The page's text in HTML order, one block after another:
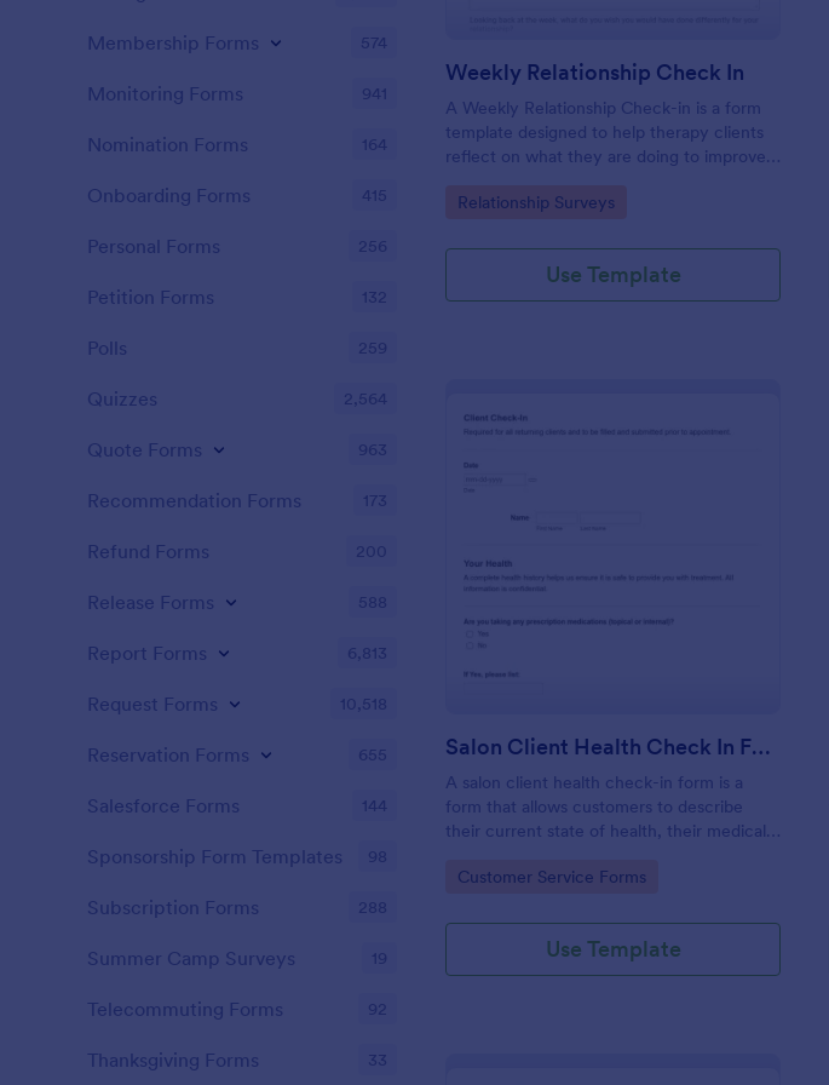
Weekly Relationship Check In
A Weekly Relationship Check-in is a form
template designed to help therapy clients
reflect on what they are doing to improve
their progress to their therapist between
Go to Category:
Relationship Surveys
Use Template
Preview
Salon Client Health Check In Form
A salon client health check-in form is a
form that allows customers to describe
their current state of health, their medical
Go to Category:
Customer Service Forms
Use Template
Membership Forms 574
Monitoring Forms 941
Nomination Forms 164
Onboarding Forms 415
Personal Forms 256
Petition Forms 132
Polls 259
Quizzes 2,564
Quote Forms 963
Recommendation Forms 173
Refund Forms 200
Release Forms 588
Report Forms 6,813
Request Forms 10,518
Reservation Forms 655
Salesforce Forms 144
Sponsorship Form Templates 98
Subscription Forms 288
Summer Camp Surveys 19
Telecommuting Forms 92
Thanksgiving Forms 33